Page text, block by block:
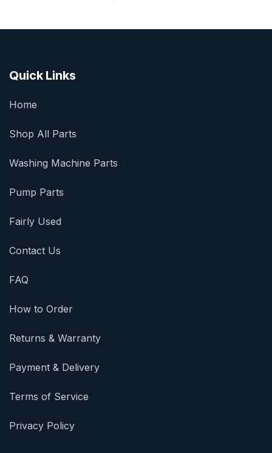
Quick Links
Home
Shop All Parts
Washing Machine Parts
Pump Parts
Fairly Used
Contact Us
FAQ
How to Order
Returns & Warranty
Payment & Delivery
Terms of Service
Privacy Policy